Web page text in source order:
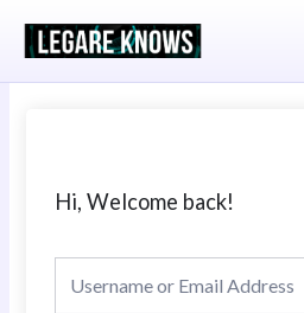
Hi, Welcome back!